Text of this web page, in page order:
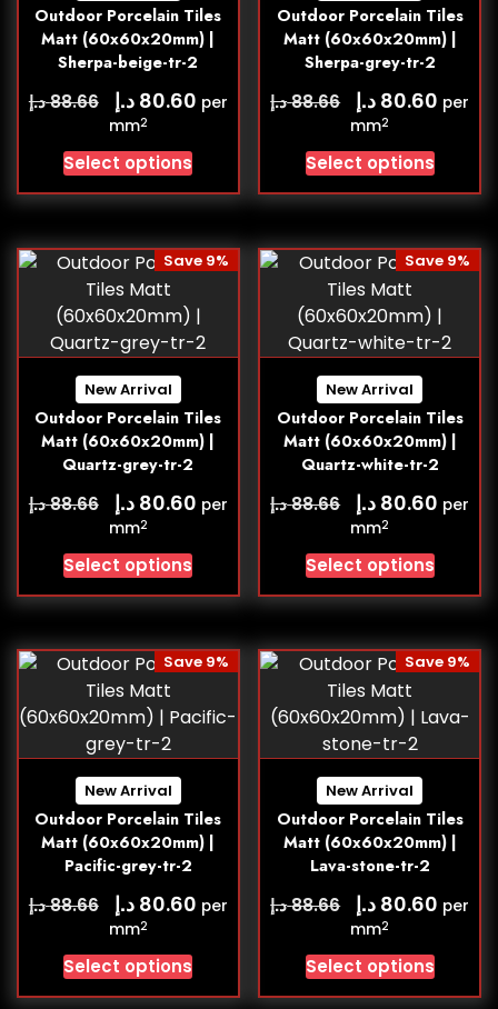
Outdoor Porcelain Tiles
Matt (60x60x20mm) |
Sherpa-beige-tr-2
88.66د.إ 80.60 د.إ
per
mm2
Select options
Outdoor Porcelain Tiles
Matt (60x60x20mm) |
Sherpa-grey-tr-2
88.66د.إ 80.60 د.إ
per
mm2
Select options
New Arrival
Outdoor Porcelain Tiles
Matt (60x60x20mm) |
Quartz-grey-tr-2
Save 9%
88.66د.إ 80.60 د.إ
per
mm2
Select options
New Arrival
Outdoor Porcelain Tiles
Matt (60x60x20mm) |
Quartz-white-tr-2
Save 9%
88.66د.إ 80.60 د.إ
per
mm2
Select options
New Arrival
Outdoor Porcelain Tiles
Matt (60x60x20mm) |
Pacific-grey-tr-2
Save 9%
88.66د.إ 80.60 د.إ
per
mm2
Select options
New Arrival
Outdoor Porcelain Tiles
Matt (60x60x20mm) |
Lava-stone-tr-2
Save 9%
88.66د.إ 80.60 د.إ
per
mm2
Select options